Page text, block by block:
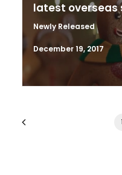
latest overseas
Newly Released
December 19, 2017
1